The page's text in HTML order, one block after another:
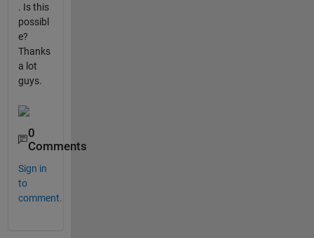
. Is this
possibl
e?
Thanks
a lot
guys.
0
Comments
Sign in
to
comment.